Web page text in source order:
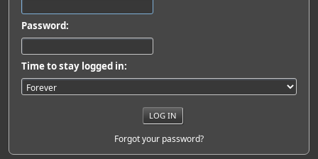
Password:
Time to stay logged in:
Forgot your password?